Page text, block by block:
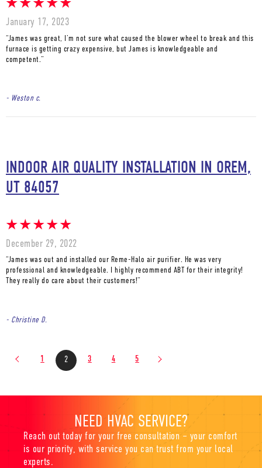
January 17, 2023
“James was great, I’m not sure what caused the blower wheel to break and this
furnace is getting crazy expensive, but James is knowledgeable and
competent.”
- Weston c.
INDOOR AIR QUALITY INSTALLATION IN OREM,
UT 84057
December 29, 2022
“James was out and installed our Reme-Halo air purifier. He was very
professional and knowledgeable. I highly recommend ABT for their integrity!
They really do care about their customers!”
- Christine D.
1 2 3 4 5
NEED HVAC SERVICE?
Reach out today for your free consultation – your comfort
is our priority, with service you can trust from your local
experts.